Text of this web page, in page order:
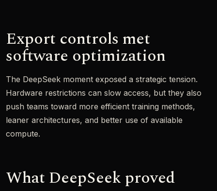
Export controls met
software optimization
The DeepSeek moment exposed a strategic tension.
Hardware restrictions can slow access, but they also
push teams toward more efficient training methods,
leaner architectures, and better use of available
compute.
What DeepSeek proved